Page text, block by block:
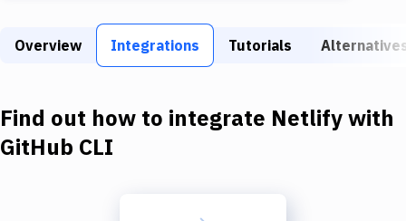
Build Tools & Task Runners
Download
Overview Integrations Tutorials
Find out how to integrate Netlifywith
GitHub CLI